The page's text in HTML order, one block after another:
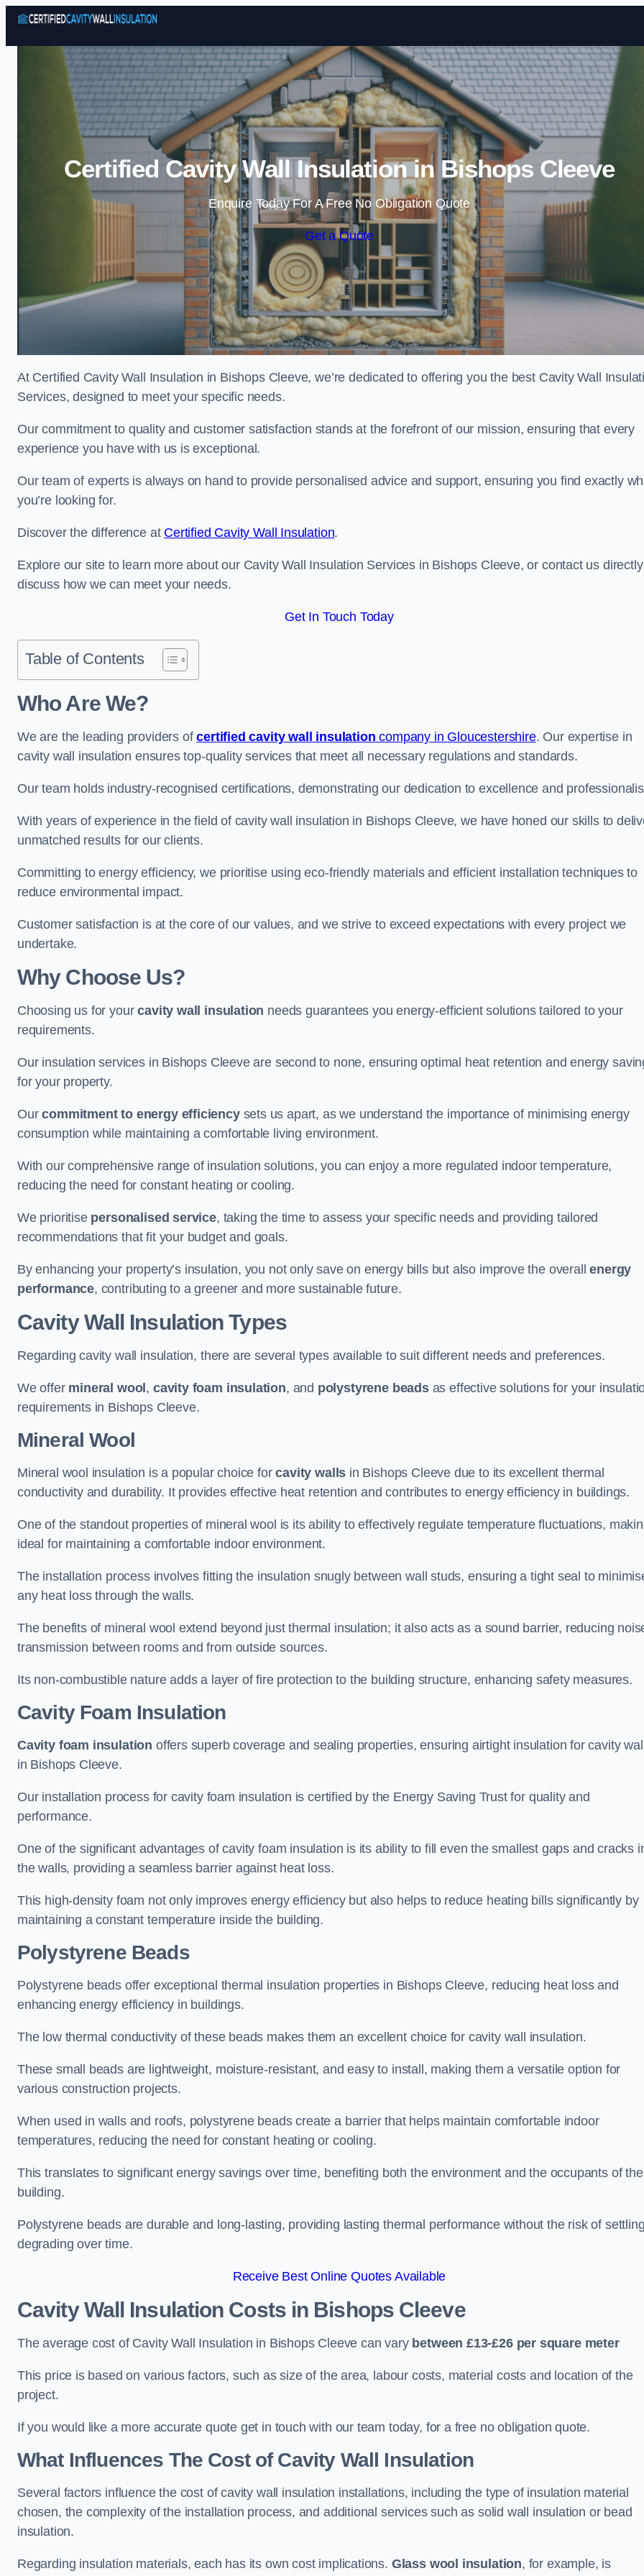
Skip to content
Certified Cavity Wall Insulation in Bishops Cleeve
Enquire Today For A Free No Obligation Quote
Get a Quote
At Certified Cavity Wall Insulation in Bishops Cleeve, we’re dedicated to offering you the best Cavity Wall
Services, designed to meet your specific needs.
Our commitment to quality and customer satisfaction stands at the forefront of our mission, ensuring that every
experience you have with us is exceptional.
Our team of experts is always on hand to provide personalised advice and support, ensuring you find exactly
you’re looking for.
Discover the difference at Certified Cavity Wall Insulation.
Explore our site to learn more about our Cavity Wall Insulation Services in Bishops Cleeve, or contact us
discuss how we can meet your needs.
Get In Touch Today
Table of Contents
Who Are We?
We are the leading providers ofcertified cavity wall insulation company in Gloucestershire. Our expertise in
cavity wall insulation ensures top-quality services that meet all necessary regulations and standards.
Our team holds industry-recognised certifications, demonstrating our dedication to excellence and
With years of experience in the field of cavity wall insulation in Bishops Cleeve, we have honed our skills to
unmatched results for our clients.
Committing to energy efficiency, we prioritise using eco-friendly materials and efficient installation techniques to
reduce environmental impact.
Customer satisfaction is at the core of our values, and we strive to exceed expectations with every project we
undertake.
Why Choose Us?
Choosing us for yourcavity wall insulation needs guarantees you energy-efficient solutions tailored to your
requirements.
Our insulation services in Bishops Cleeve are second to none, ensuring optimal heat retention and energy
for your property.
Ourcommitment to energy efficiencysets us apart, as we understand the importance of minimising energy
consumption while maintaining a comfortable living environment.
With our comprehensive range of insulation solutions, you can enjoy a more regulated indoor temperature,
reducing the need for constant heating or cooling.
We prioritise personalised service, taking the time to assess your specific needs and providing tailored
recommendations that fit your budget and goals.
By enhancing your property’s insulation, you not only save on energy bills but also improve the overallenergy
performance, contributing to a greener and more sustainable future.
Cavity Wall Insulation Types
Regarding cavity wall insulation, there are several types available to suit different needs and preferences.
We offer mineral wool , cavity foam insulation, and polystyrene beadsas effective solutions for your
requirements in Bishops Cleeve.
Mineral Wool
Mineral wool insulation is a popular choice forcavity walls in Bishops Cleeve due to its excellent thermal
conductivity and durability. It provides effective heat retention and contributes to energy efficiency in buildings.
One of the standout properties of mineral wool is its ability to effectively regulate temperature fluctuations,
ideal for maintaining a comfortable indoor environment.
The installation process involves fitting the insulation snugly between wall studs, ensuring a tight seal to
any heat loss through the walls.
The benefits of mineral wool extend beyond just thermal insulation; it also acts as a sound barrier, reducing
transmission between rooms and from outside sources.
Its non-combustible nature adds a layer of fire protection to the building structure, enhancing safety measures.
Cavity Foam Insulation
Cavity foam insulation offers superb coverage and sealing properties, ensuring airtight insulation for cavity
in Bishops Cleeve.
Our installation process for cavity foam insulation is certified by the Energy Saving Trust for quality and
performance.
One of the significant advantages of cavity foam insulation is its ability to fill even the smallest gaps and cracks
the walls, providing a seamless barrier against heat loss.
This high-density foam not only improves energy efficiency but also helps to reduce heating bills significantly by
maintaining a constant temperature inside the building.
Polystyrene Beads
Polystyrene beads offer exceptional thermal insulation properties in Bishops Cleeve, reducing heat loss and
enhancing energy efficiency in buildings.
The low thermal conductivity of these beads makes them an excellent choice for cavity wall insulation.
These small beads are lightweight, moisture-resistant, and easy to install, making them a versatile option for
various construction projects.
When used in walls and roofs, polystyrene beads create a barrier that helps maintain comfortable indoor
temperatures, reducing the need for constant heating or cooling.
This translates to significant energy savings over time, benefiting both the environment and the occupants of the
building.
Polystyrene beads are durable and long-lasting, providing lasting thermal performance without the risk of
degrading over time.
Receive Best Online Quotes Available
Cavity Wall Insulation Costs in Bishops Cleeve
The average cost of Cavity Wall Insulation in Bishops Cleeve can vary between £13-£26 per square meter
This price is based on various factors, such as size of the area, labour costs, material costs and location of the
project.
If you would like a more accurate quote get in touch with our team today, for a free no obligation quote.
What Influences The Cost of Cavity Wall Insulation
Several factors influence the cost of cavity wall insulation installations, including the type of insulation material
chosen, the complexity of the installation process, and additional services such as solid wall insulation or bead
insulation.
Regarding insulation materials, each has its own cost implications. Glass wool insulation, for example, is